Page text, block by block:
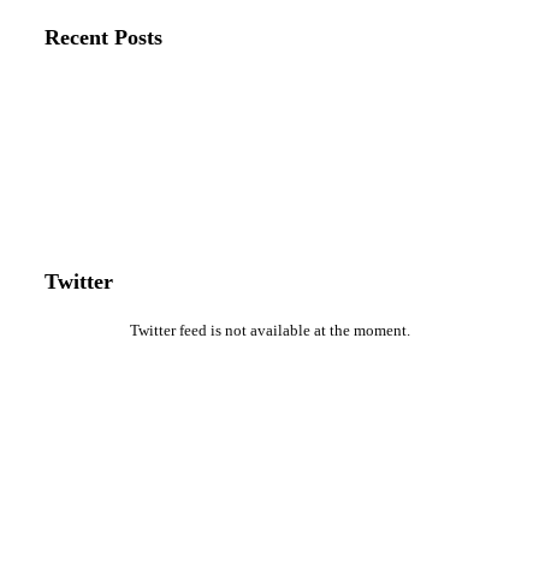
Recent Posts
Twitter
Twitter feed is not available at the moment.